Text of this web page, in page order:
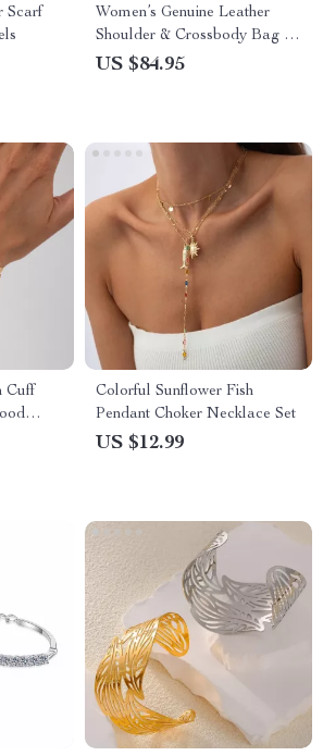
Scarf
Women’s Genuine Leather
Shoulder & Crossbody Bag –
Soft Cowhide Handbag
US $84.95
Cuff
Colorful Sunflower Fish
Pendant Choker Necklace Set
US $12.99